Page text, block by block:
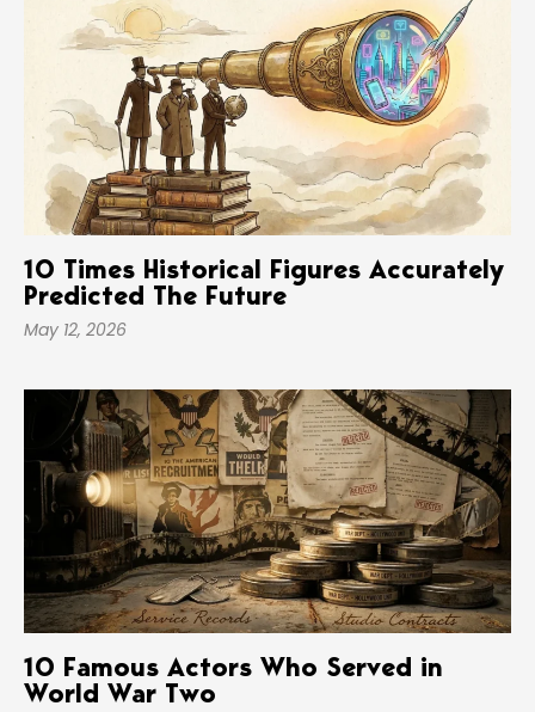
10 Times Historical Figures Accurately
Predicted The Future
May 12, 2026
10 Famous Actors Who Served in
World War Two